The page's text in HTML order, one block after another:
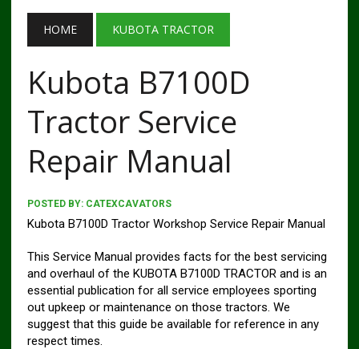
HOME KUBOTA TRACTOR
Kubota B7100D
Tractor Service
Repair Manual
POSTED BY: CATEXCAVATORS
Kubota B7100D Tractor Workshop Service Repair Manual
This Service Manual provides facts for the best servicing
and overhaul of the KUBOTA B7100D TRACTOR and is an
essential publica­tion for all service employees sporting
out upkeep or maintenance on those tractors. We
suggest that this guide be available for refer­ence in any
respect times.